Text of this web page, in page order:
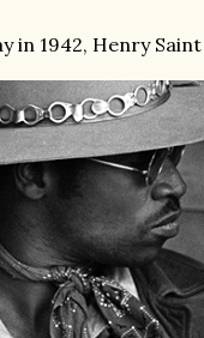
in 1942, Henry